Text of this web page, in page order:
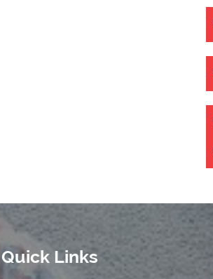
Quick Links